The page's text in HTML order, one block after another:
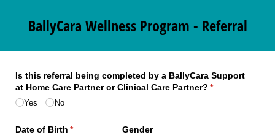
BallyCara Wellness Program - Referral
Is this referral being completed by a BallyCara Support
at Home Care Partner or Clinical Care Partner? *
(required)
Yes No
Date of Birth *
(required) Gender